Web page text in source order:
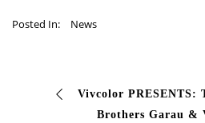
Posted In: News
Brothers Garau &